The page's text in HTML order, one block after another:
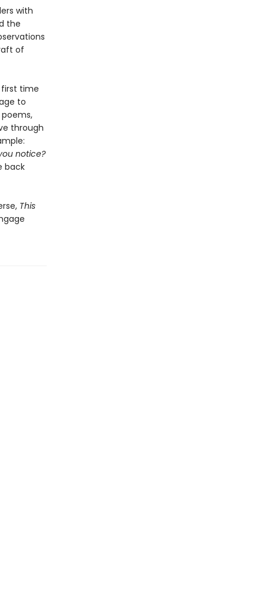
with
the
of
first time
to
through
notice?
back
This